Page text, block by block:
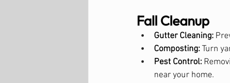
Fall Cleanup
Gutter Cleaning:
Composting: Turn
Pest Control:
near your home.